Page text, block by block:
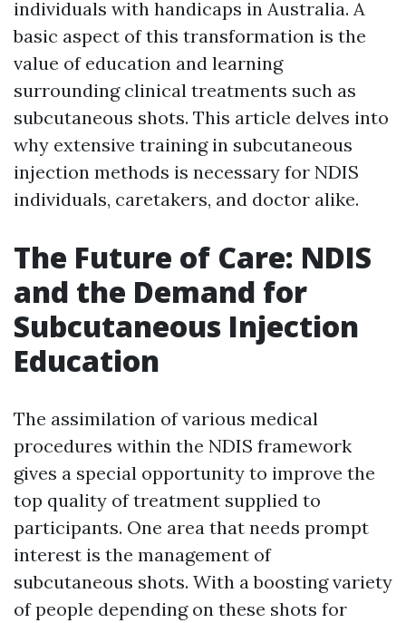
individuals with handicaps in Australia. A
basic aspect of this transformation is the
value of education and learning
surrounding clinical treatments such as
subcutaneous shots. This article delves into
why extensive training in subcutaneous
injection methods is necessary for NDIS
individuals, caretakers, and doctor alike.
The Future of Care: NDIS
and the Demand for
Subcutaneous Injection
Education
The assimilation of various medical
procedures within the NDIS framework
gives a special opportunity to improve the
top quality of treatment supplied to
participants. One area that needs prompt
interest is the management of
subcutaneous shots. With a boosting variety
of people depending on these shots for